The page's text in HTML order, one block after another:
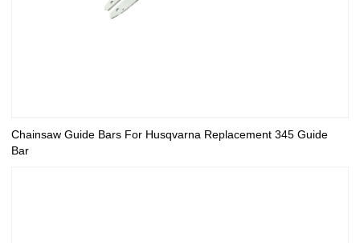
Chainsaw Guide Bars For Husqvarna Replacement 345 Guide
Bar